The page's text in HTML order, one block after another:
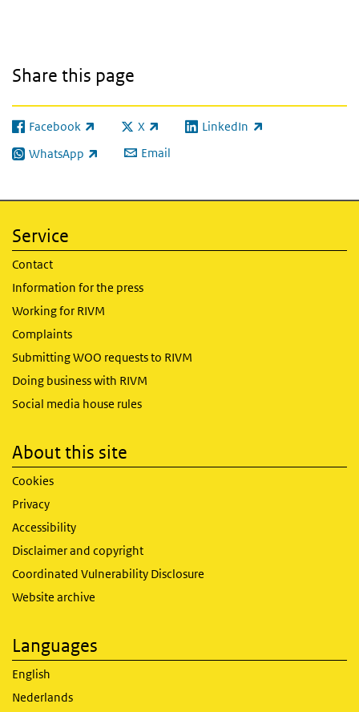
Share this page
Facebook
(link is external) X
(link is external)LinkedIn
(link is external)
WhatsApp
(link is external) Email
Service
Contact
Information for the press
Working for RIVM
Complaints
Submitting WOO requests to RIVM
Doing business with RIVM
Social media house rules
About this site
Cookies
Privacy
Accessibility
Disclaimer and copyright
Coordinated Vulnerability Disclosure
Website archive
Languages
English
Nederlands